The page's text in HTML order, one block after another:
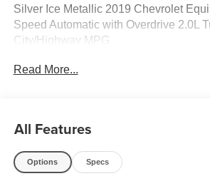
Silver Ice Metallic 2019 Chevrolet
Speed Automatic with Overdrive 2.0L
City/Highway MPG
Odometer is 31599 miles below market
Read More...
All Features
Options Specs